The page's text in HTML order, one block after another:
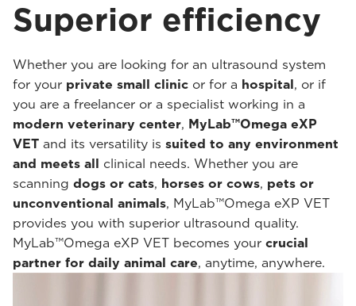
Superior efficiency
Whether you are looking for an ultrasound system
for your private small clinic or for a hospital , or if
you are a freelancer or a specialist working in a
modern veterinary center, MyLab™Omega eXP
VET and its versatility is suited to any environment
and meets all
clinical needs. Whether you are
scanning dogs or cats, horses or cows, pets or
unconventional animals, MyLab™Omega eXP VET
provides you with superior ultrasound quality.
MyLab™Omega eXP VET becomes your crucial
partner for daily animal care, anytime, anywhere.